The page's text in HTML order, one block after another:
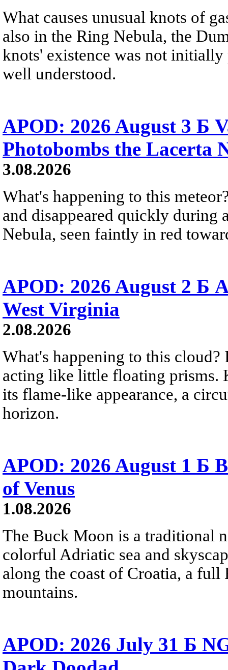
What causes unusual knots of
also in the Ring Nebula, the
knots' existence was not
well understood.
APOD: 2026 August 3 Б
Photobombs the Lacerta
3.08.2026
What's happening to this
and disappeared quickly during
Nebula, seen faintly in red
APOD: 2026 August 2 Б
West Virginia
2.08.2026
What's happening to this
acting like little floating prisms.
its flame-like appearance, a
horizon.
APOD: 2026 August 1 Б
of Venus
1.08.2026
The Buck Moon is a traditional
colorful Adriatic sea and
along the coast of Croatia, a
mountains.
APOD: 2026 July 31 Б